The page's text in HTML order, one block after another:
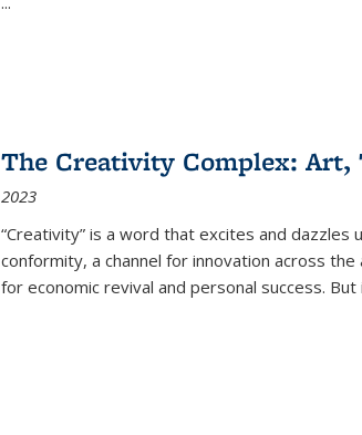
The Creativity Complex: Art,
2023
“Creativity” is a word that excites and dazzles
conformity, a channel for innovation across
for economic revival and personal success.